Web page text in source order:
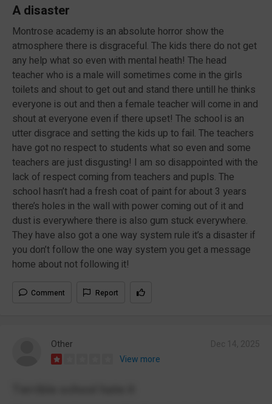
A disaster
Montrose academy is an absolute horror show the
atmosphere there is disgraceful. The kids there do not get
any help what so even with mental heath! The head
teacher who is a male will sometimes come in the girls
toilets and shout to get out and stand there untill he thinks
everyone is out and then a female teacher will come in and
shout at everyone even if there upset! The school is an
utter disgrace and setting the kids up to fail. The teachers
have got no respect to students what so even and some
teachers are just disgusting! I am so disappointed with the
lack of respect coming from teachers and pupls. The
school hasn’t had a fresh coat of paint for about 3 years
there’s holes in the wall with power coming out of it and
dust is everywhere there is also gum stuck everywhere.
They have also got a one way system rule it’s a disaster if
you don’t follow the one way system you get a message
home about not following it!
Comment Report
Other
View more